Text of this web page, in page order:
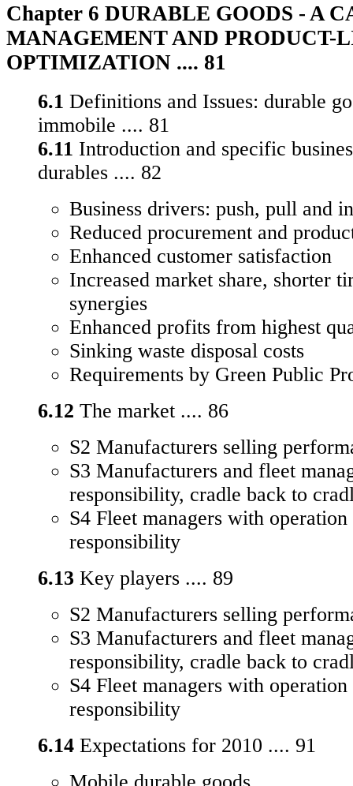
Chapter 6 DURABLE GOODS - A
MANAGEMENT AND PRODUCT-
OPTIMIZATION .... 81
6.1 Definitions and Issues: durable
immobile .... 81
6.11 Introduction and specific
durables .... 82
Business drivers: push, pull and
Reduced procurement and
Enhanced customer satisfaction
Increased market share, shorter
synergies
Enhanced profits from highest
Sinking waste disposal costs
Requirements by Green Public
6.12 The market .... 86
S2 Manufacturers selling
S3 Manufacturers and fleet
responsibility, cradle back to
S4 Fleet managers with
responsibility
6.13 Key players .... 89
S2 Manufacturers selling
S3 Manufacturers and fleet
responsibility, cradle back to
S4 Fleet managers with
responsibility
6.14 Expectations for 2010 .... 91
Mobile durable goods